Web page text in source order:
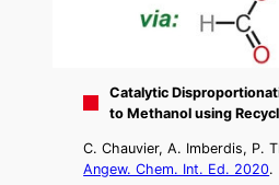
Catalytic
to Methanol using
C. Chauvier, A. Imberdis, P.
Angew. Chem. Int. Ed. 2020.